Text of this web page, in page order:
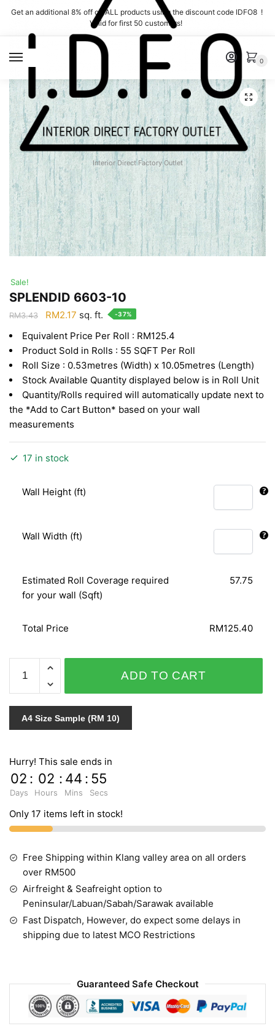
Skip
navigation
Skip
content
Get an additional 8% off on ALL products using the discount code IDFO8 !
Valid for first 50 customers!
Interior Direct Factory Outlet
0
Sale!
SPLENDID 6603-10
RM3.43
Original
was:
RM3.43.
RM2.17 Current
is:
RM2.17.
sq. ft. -37%
Equivalent Price Per Roll : RM125.4
Product Sold in Rolls : 55 SQFT Per Roll
Roll Size : 0.53metres (Width) x 10.05metres (Length)
Stock Available Quantity displayed below is in Roll Unit
Quantity/Rolls required will automatically update next to
the *Add to Cart Button* based on your wall
measurements
17 in stock
Wall Height (ft)
Wall Width (ft)
Estimated Roll Coverage required
for your wall (Sqft)
57.75
Total Price RM125.40
SPLENDID
6603-
10
quantity
ADD TO CART
A4 Size Sample (RM 10)
Hurry! This sale ends in
02
Days
: 02
Hours
: 44
Mins
: 54
Secs
Only 17 items left in stock!
Free Shipping within Klang valley area on all orders
over RM500
Airfreight & Seafreight option to
Peninsular/Labuan/Sabah/Sarawak available
Fast Dispatch, However, do expect some delays in
shipping due to latest MCO Restrictions
Guaranteed Safe Checkout